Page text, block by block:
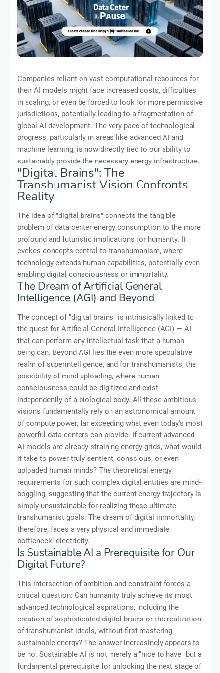
Companies reliant on vast computational resources for
their AI models might face increased costs, difficulties
in scaling, or even be forced to look for more permissive
jurisdictions, potentially leading to a fragmentation of
global AI development. The very pace of technological
progress, particularly in areas like advanced AI and
machine learning, is now directly tied to our ability to
sustainably provide the necessary energy infrastructure.
"Digital Brains": The
Transhumanist Vision Confronts
Reality
The idea of "digital brains" connects the tangible
problem of data center energy consumption to the more
profound and futuristic implications for humanity. It
evokes concepts central to transhumanism, where
technology extends human capabilities, potentially even
enabling digital consciousness or immortality.
The Dream of Artificial General
Intelligence (AGI) and Beyond
The concept of "digital brains" is intrinsically linked to
the quest for Artificial General Intelligence (AGI) — AI
that can perform any intellectual task that a human
being can. Beyond AGI lies the even more speculative
realm of superintelligence, and for transhumanists, the
possibility of mind uploading, where human
consciousness could be digitized and exist
independently of a biological body. All these ambitious
visions fundamentally rely on an astronomical amount
of compute power, far exceeding what even today's most
powerful data centers can provide. If current advanced
AI models are already straining energy grids, what would
it take to power truly sentient, conscious, or even
uploaded human minds? The theoretical energy
requirements for such complex digital entities are mind-
boggling, suggesting that the current energy trajectory is
simply unsustainable for realizing these ultimate
transhumanist goals. The dream of digital immortality,
therefore, faces a very physical and immediate
bottleneck: electricity.
Is Sustainable AI a Prerequisite for Our
Digital Future?
This intersection of ambition and constraint forces a
critical question: Can humanity truly achieve its most
advanced technological aspirations, including the
creation of sophisticated digital brains or the realization
of transhumanist ideals, without first mastering
sustainable energy? The answer increasingly appears to
be no. Sustainable AI is not merely a "nice to have" but a
fundamental prerequisite for unlocking the next stage of